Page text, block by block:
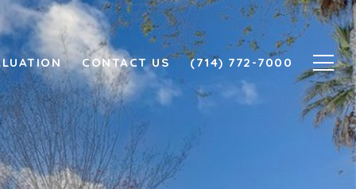
CONTACT US (714) 772-7000